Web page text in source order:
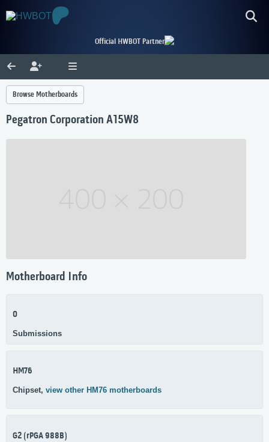
Official HWBOT Partner
Browse Motherboards
Pegatron Corporation A15W8
Motherboard Info
0
Submissions
HM76
Chipset, view other HM76 motherboards
G2 (rPGA 988B)